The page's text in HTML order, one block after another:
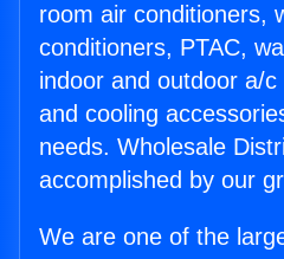
room air conditioners,
conditioners, PTAC,
indoor and outdoor a/
and cooling
needs. Wholesale
accomplished by our
We are one of the